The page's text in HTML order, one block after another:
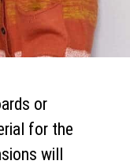
or
for the
will